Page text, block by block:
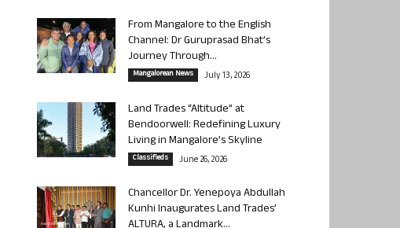
From Mangalore to the English
Channel: Dr Guruprasad Bhat’s
Journey Through...
Mangalorean News July 13, 2026
Land Trades “Altitude” at
Bendoorwell: Redefining Luxury
Living in Mangalore’s Skyline
Classifieds June 26, 2026
Chancellor Dr. Yenepoya Abdullah
Kunhi Inaugurates Land Trades’